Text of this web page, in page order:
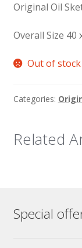
Original Oil
Overall Size 40
Out of stock
Categories:
Related
Special